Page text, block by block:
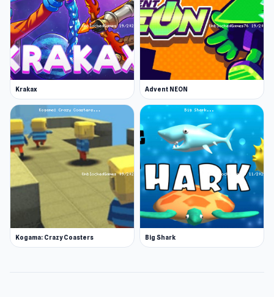
Krakax Advent NEON
Kogama: Crazy Coasters Big Shark